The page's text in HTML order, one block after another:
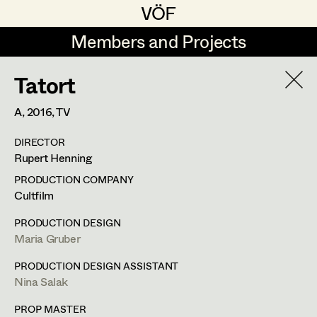
VÖF
VÖF
Members and Projects
Members and Projects
DE
Art Department
Costume Department
Retired Members
Honorary Members
Production Design Assistant
Art Direction
Assistant Art Director
Set Decoration
Gerhard Dohr
Andreas Donhauser
Christine Egger
Andreas Ertl
Tatort
A,2016, TV
DIRECTOR
Rupert Henning
PRODUCTION COMPANY
Cultfilm
PRODUCTION DESIGN
Maria Gruber
PRODUCTION DESIGN ASSISTANT
Nina Salak
PROP MASTER